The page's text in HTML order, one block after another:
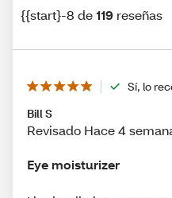
{{start}-8 de119 reseñas
Sí, lo
Bill S
Revisado Hace 4
Eye moisturizer